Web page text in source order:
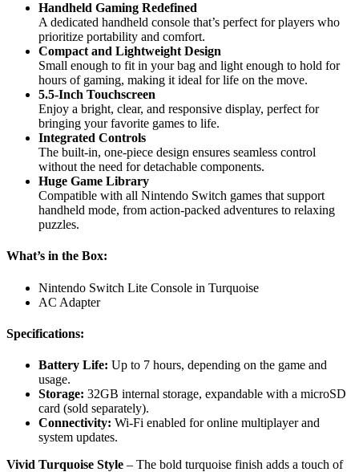
Handheld Gaming Redefined
A dedicated handheld console that’s perfect for players who
prioritize portability and comfort.
Compact and Lightweight Design
Small enough to fit in your bag and light enough to hold for
hours of gaming, making it ideal for life on the move.
5.5-Inch Touchscreen
Enjoy a bright, clear, and responsive display, perfect for
bringing your favorite games to life.
Integrated Controls
The built-in, one-piece design ensures seamless control
without the need for detachable components.
Huge Game Library
Compatible with all Nintendo Switch games that support
handheld mode, from action-packed adventures to relaxing
puzzles.
What’s in the Box:
Nintendo Switch Lite Console in Turquoise
AC Adapter
Specifications:
Battery Life: Up to 7 hours, depending on the game and
usage.
Storage: 32GB internal storage, expandable with a microSD
card (sold separately).
Connectivity: Wi-Fi enabled for online multiplayer and
system updates.
Vivid Turquoise Style – The bold turquoise finish adds a touch of